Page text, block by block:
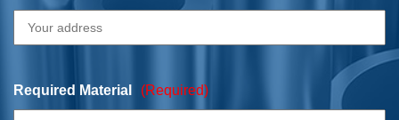
Required Material (Required)